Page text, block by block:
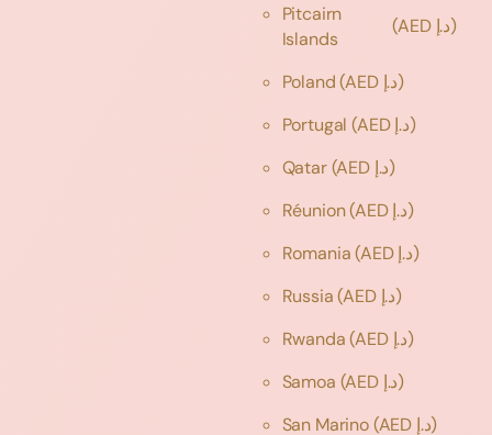
Pitcairn
Islands
(AED د.إ)
Poland
(AED د.إ)
Portugal
(AED د.إ)
Qatar
(AED د.إ)
Réunion
(AED د.إ)
Romania
(AED د.إ)
Russia
(AED د.إ)
Rwanda
(AED د.إ)
Samoa
(AED د.إ)
San Marino
(AED د.إ)